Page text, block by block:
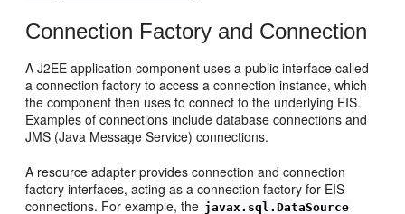
Connection Factory and Connection
A J2EE application component uses a public interface called
a connection factory to access a connection instance, which
the component then uses to connect to the underlying EIS.
Examples of connections include database connections and
JMS (Java Message Service) connections.
A resource adapter provides connection and connection
factory interfaces, acting as a connection factory for EIS
connections. For example, the javax.sql.DataSource